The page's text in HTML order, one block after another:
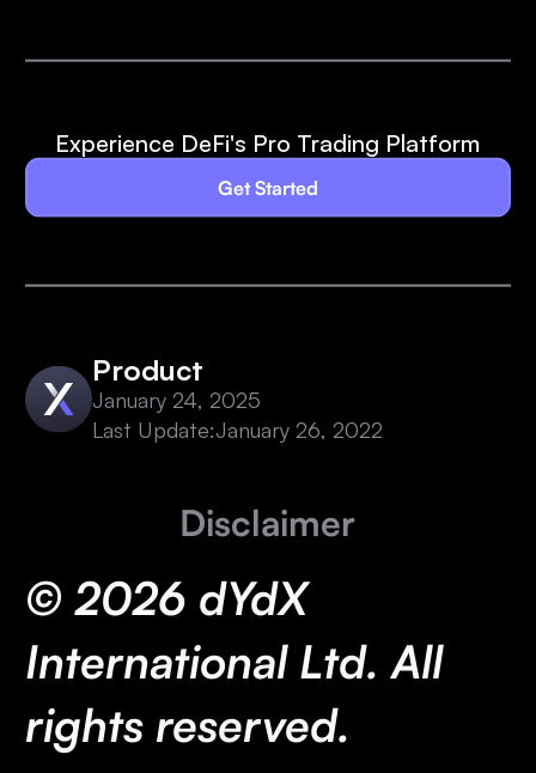
Experience DeFi's Pro Trading Platform
Get Started
Product
January 24, 2025
Last Update:January 26, 2022
Disclaimer
© 2026 dYdX
International Ltd. All
rights reserved.